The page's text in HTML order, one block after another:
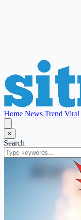
Home News Trend Viral
×
Search